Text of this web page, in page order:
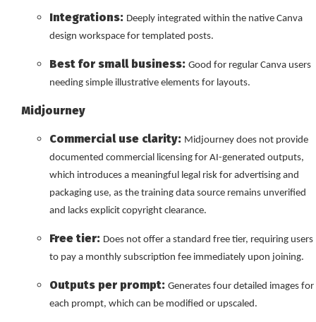
Integrations: Deeply integrated within the native Canva
design workspace for templated posts.
Best for small business: Good for regular Canva users
needing simple illustrative elements for layouts.
Midjourney
Commercial use clarity: Midjourney does not provide
documented commercial licensing for AI-generated outputs,
which introduces a meaningful legal risk for advertising and
packaging use, as the training data source remains unverified
and lacks explicit copyright clearance.
Free tier: Does not offer a standard free tier, requiring users
to pay a monthly subscription fee immediately upon joining.
Outputs per prompt: Generates four detailed images for
each prompt, which can be modified or upscaled.